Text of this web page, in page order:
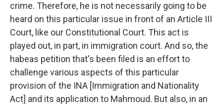
crime. Therefore, he is not necessarily going to be
heard on this particular issue in front of an Article III
Court, like our Constitutional Court. This act is
played out, in part, in immigration court. And so, the
habeas petition that's been filed is an effort to
challenge various aspects of this particular
provision of the INA [Immigration and Nationality
Act] and its application to Mahmoud. But also, in an